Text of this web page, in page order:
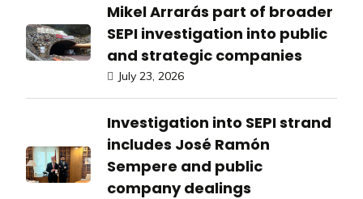
Mikel Arrarás part of broader
SEPI investigation into public
and strategic companies
July 23, 2026
Investigation into SEPI strand
includes José Ramón
Sempere and public
company dealings